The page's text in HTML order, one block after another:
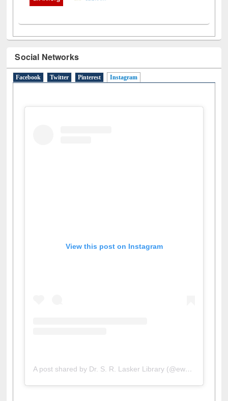
Social Networks
Facebook Twitter Pinterest Instagram
View this post on Instagram